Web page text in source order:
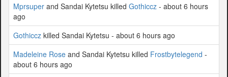
Mprsuper and Sandai Kytetsu killed Gothiccz - about 6 hours
ago
Gothiccz killed Sandai Kytetsu - about 6 hours ago
Madeleine Rose and Sandai Kytetsu killed Frostbytelegend -
about 6 hours ago